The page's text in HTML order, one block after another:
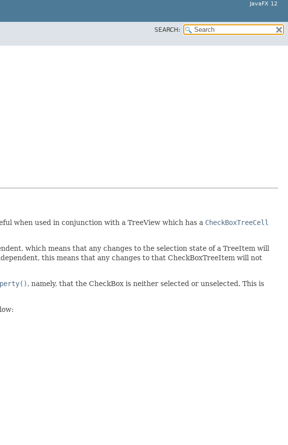
JavaFX 12
SEARCH:
when used in conjunction with a TreeView which has a CheckBoxTreeCell
which means that any changes to the selection state of a TreeItem will
this means that any changes to that CheckBoxTreeItem will not
, namely, that the CheckBox is neither selected or unselected. This is